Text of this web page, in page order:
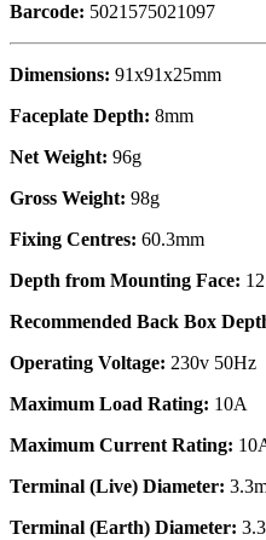
Barcode: 5021575021097
Dimensions: 91x91x25mm
Faceplate Depth: 8mm
Net Weight: 96g
Gross Weight: 98g
Fixing Centres: 60.3mm
Depth from Mounting Face:
Recommended Back Box
Operating Voltage: 230v 50Hz
Maximum Load Rating: 10A
Maximum Current Rating:
Terminal (Live) Diameter:
Terminal (Earth) Diameter: